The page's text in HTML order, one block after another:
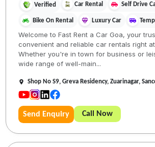
Verified Car Rental Self Drive
Bike On Rental Luxury Car
Welcome to Fast Rent a Car Goa, your
convenient and reliable car rentals right
Whether you're in town for business or
wide range of well-main...
Shop No S9, Greva Residency, Zuarinagar,
Send Enquiry Call Now